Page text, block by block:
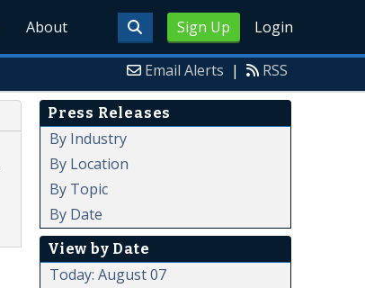
Sign Up Login
About
Email Alerts | RSS
Press Releases
By Industry
By Location
By Topic
By Date
View by Date
Today: August 07